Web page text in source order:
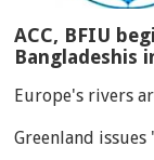
ACC, BFIU
Bangladeshis
Europe's rivers
Greenland